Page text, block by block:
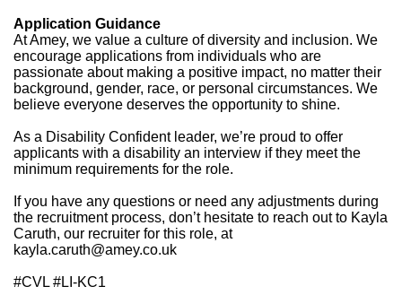
Application Guidance
At Amey, we value a culture of diversity and inclusion. We
encourage applications from individuals who are
passionate about making a positive impact, no matter their
background, gender, race, or personal circumstances. We
believe everyone deserves the opportunity to shine.
As a Disability Confident leader, we’re proud to offer
applicants with a disability an interview if they meet the
minimum requirements for the role.
If you have any questions or need any adjustments during
the recruitment process, don’t hesitate to reach out to Kayla
Caruth, our recruiter for this role, at
kayla.caruth@amey.co.uk
#CVL #LI-KC1